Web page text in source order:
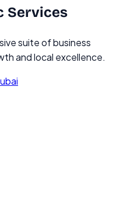
Services
suite of business
and local excellence.